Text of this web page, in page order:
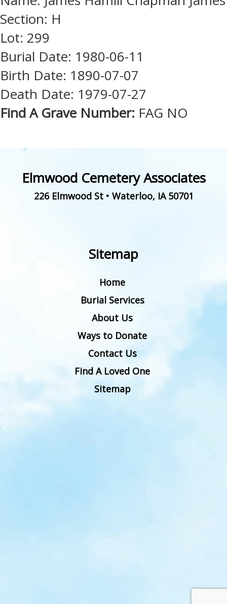
Section: H
Lot: 299
Burial Date: 1980-06-11
Birth Date: 1890-07-07
Death Date: 1979-07-27
Find A Grave Number: FAG NO
Elmwood Cemetery Associates
226 Elmwood St• Waterloo, IA 50701
Sitemap
Home
Burial Services
About Us
Ways to Donate
Contact Us
Find A Loved One
Sitemap